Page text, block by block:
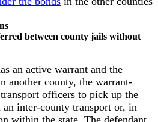
between county jails without
an active warrant and the
another county, the warrant-
officers to pick up the
inter-county transport or, in